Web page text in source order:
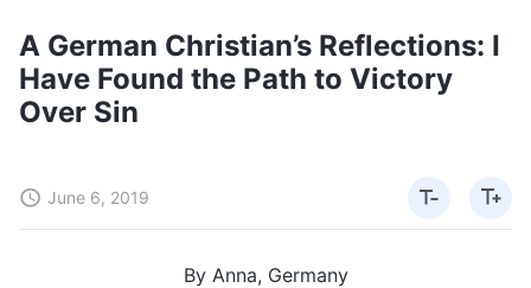
A German Christian’s Reflections: I
Have Found the Path to Victory
Over Sin
June 6, 2019
By Anna, Germany